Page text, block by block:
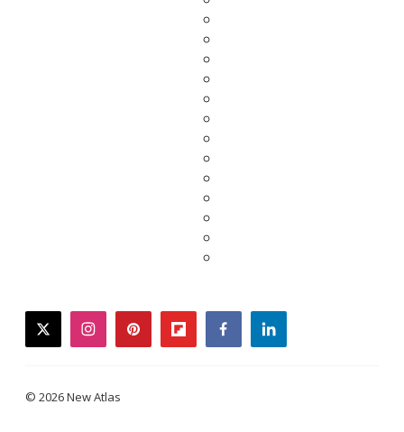
twitterinstagrampinterestflipboardfacebooklinkedin
© 2026 New Atlas